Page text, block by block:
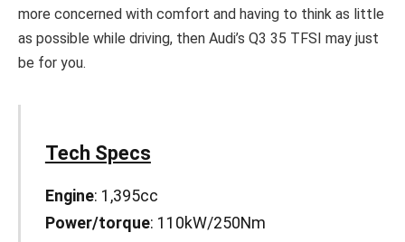
more concerned with comfort and having to think as little
as possible while driving, then Audi’s Q3 35 TFSI may just
be for you.
Tech Specs
Engine: 1,395cc
Power/torque: 110kW/250Nm